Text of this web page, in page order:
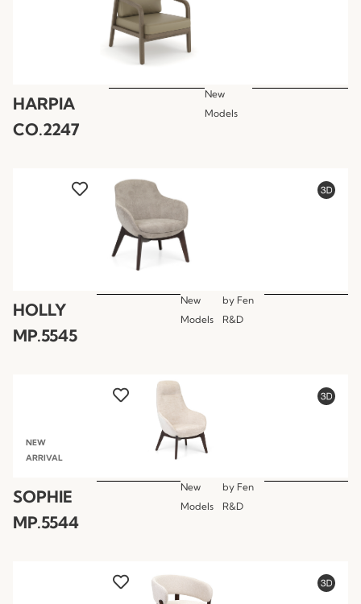
HARPIA
CO.2247
New
Models
HOLLY
MP.5545
New
Models
by Fen
R&D
NEW
ARRIVAL
SOPHIE
MP.5544
New
Models
by Fen
R&D